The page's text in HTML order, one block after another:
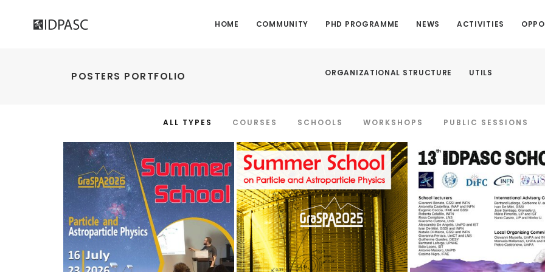
HOME COMMUNITY PHD PROGRAMME NEWS ACTIVITIES
ORGANIZATIONAL STRUCTURE UTILS
POSTERS PORTFOLIO
ALL TYPES COURSES SCHOOLS WORKSHOPS PUBLIC SESSIONS